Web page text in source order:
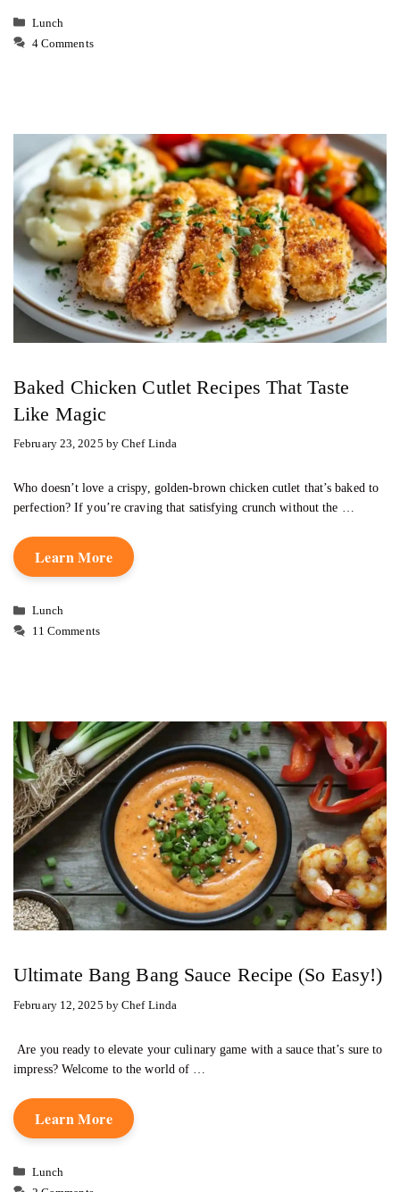
Categories
Lunch
4 Comments
Baked Chicken Cutlet Recipes That Taste
Like Magic
February 23, 2025 byChef Linda
Who doesn’t love a crispy, golden-brown chicken cutlet that’s baked to
perfection? If you’re craving that satisfying crunch without the …
Learn More
Categories
Lunch
11 Comments
Ultimate Bang Bang Sauce Recipe (So Easy!)
February 12, 2025 byChef Linda
Are you ready to elevate your culinary game with a sauce that’s sure to
impress? Welcome to the world of …
Learn More
Categories
Lunch